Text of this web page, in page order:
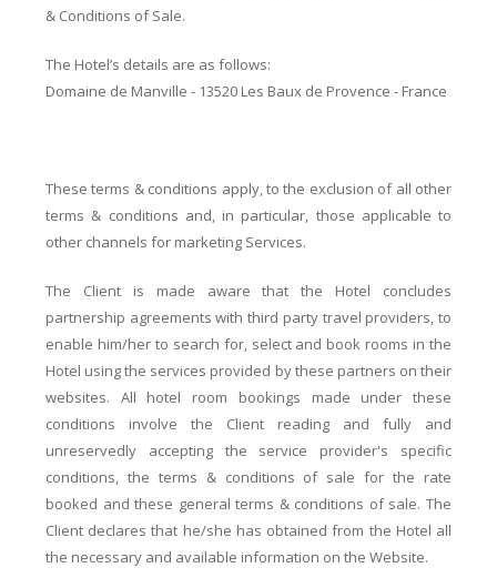
& Conditions of Sale.
The Hotel’s details are as follows:
Domaine de Manville - 13520 Les Baux de Provence - France
These terms & conditions apply, to the exclusion of all other
terms & conditions and, in particular, those applicable to
other channels for marketing Services.
The Client is made aware that the Hotel concludes
partnership agreements with third party travel providers, to
enable him/her to search for, select and book rooms in the
Hotel using the services provided by these partners on their
websites. All hotel room bookings made under these
conditions involve the Client reading and fully and
unreservedly accepting the service provider's specific
conditions, the terms & conditions of sale for the rate
booked and these general terms & conditions of sale. The
Client declares that he/she has obtained from the Hotel all
the necessary and available information on the Website.